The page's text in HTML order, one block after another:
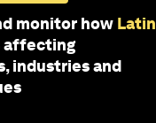
monitor how Latin
affecting
industries and